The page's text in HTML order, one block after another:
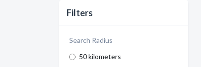
Filters
Search Radius
50 kilometers